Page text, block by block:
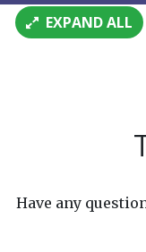
EXPAND ALL
Have any